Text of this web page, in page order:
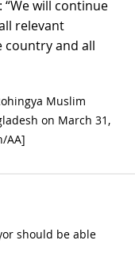
will continue
relevant
country and all
Muslim
on March 31,
AA]
should be able